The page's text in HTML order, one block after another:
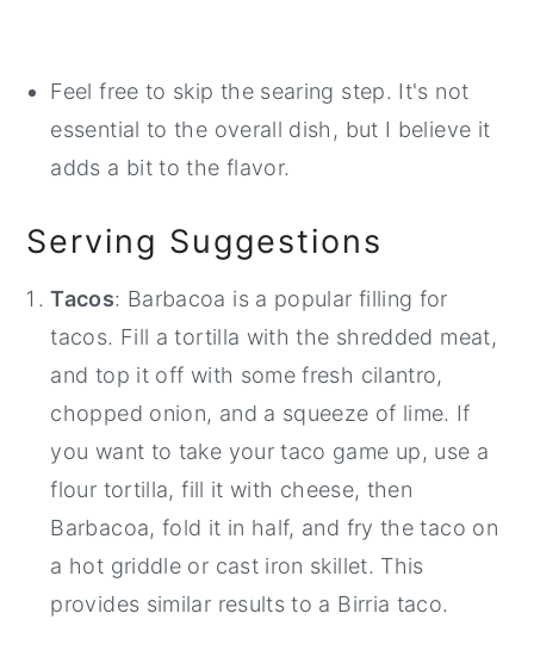
Feel free to skip the searing step. It's not
essential to the overall dish, but I believe it
adds a bit to the flavor.
Serving Suggestions
Tacos: Barbacoa is a popular filling for
tacos. Fill a tortilla with the shredded meat,
and top it off with some fresh cilantro,
chopped onion, and a squeeze of lime. If
you want to take your taco game up, use a
flour tortilla, fill it with cheese, then
Barbacoa, fold it in half, and fry the taco on
a hot griddle or cast iron skillet. This
provides similar results to a Birria taco.